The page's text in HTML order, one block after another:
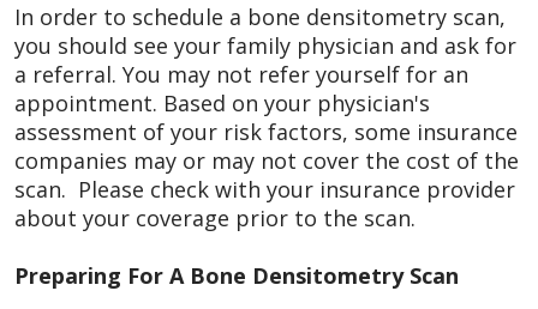
In order to schedule a bone densitometry scan,
you should see your family physician and ask for
a referral. You may not refer yourself for an
appointment. Based on your physician's
assessment of your risk factors, some insurance
companies may or may not cover the cost of the
scan. Please check with your insurance provider
about your coverage prior to the scan.
Preparing For A Bone Densitometry Scan